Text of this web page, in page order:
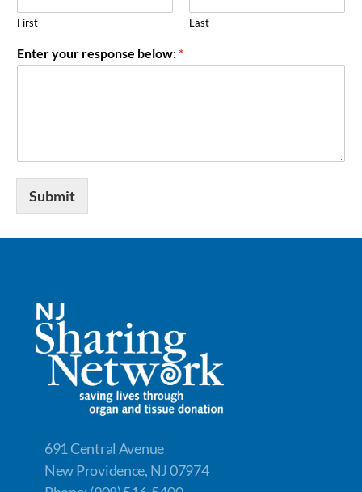
First Last
Enter your response below: *
Submit
691 Central Avenue
New Providence, NJ 07974